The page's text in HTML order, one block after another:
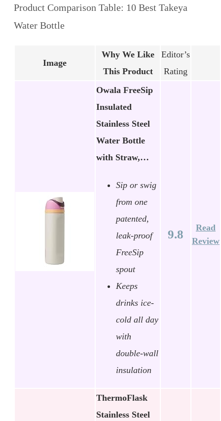
Product Comparison Table: 10 Best Takeya
Water Bottle
Image
Why We Like
This Product
Editor’s
Rating
Owala FreeSip
Insulated
Stainless Steel
Water Bottle
with Straw,…
Sip or swig
from one
patented,
leak-proof
FreeSip
spout
Keeps
drinks ice-
cold all day
with
double-wall
insulation
9.8
Read
Review
ThermoFlask
Stainless Steel